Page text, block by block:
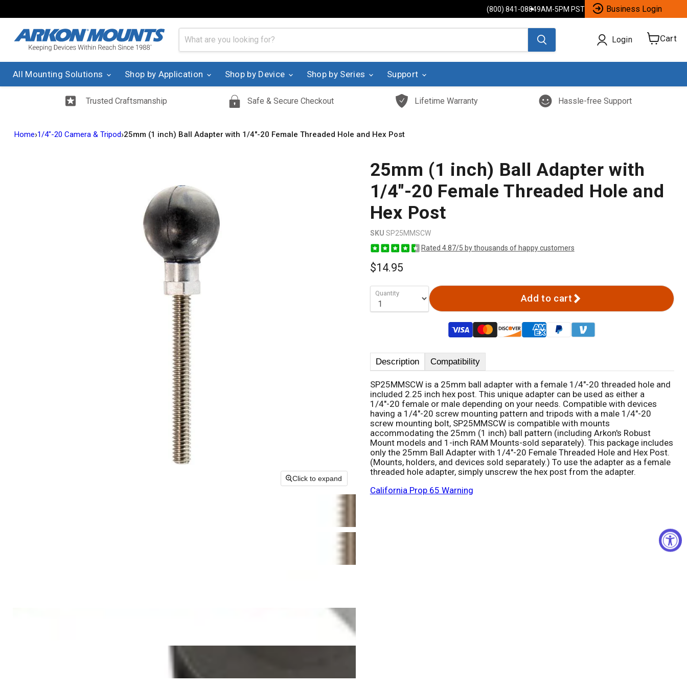
(800) 841-08849AM-5PM PST Business Login
Login Cart
View
All Mounting Solutions Shop by Application Shop by Device Shop by Series Support
Trusted Craftsmanship Safe & Secure Checkout Lifetime Warranty Hassle-free Support
Home›1/4"-20 Camera & Tripod›25mm (1 inch) Ball Adapter with 1/4"-20 Female Threaded Hole and Hex Post
Click to expand
25mm (1 inch) Ball Adapter with
1/4"-20 Female Threaded Hole and
Hex Post
SKU SP25MMSCW
Rated 4.87/5 by thousands of happy customers
$14.95
Quantity Add to cart
Description Compatibility
SP25MMSCW is a 25mm ball adapter with a female 1/4"-20 threaded hole and
included 2.25 inch hex post. This unique adapter can be used as either a
1/4"-20 female or male depending on your needs. Compatible with devices
having a 1/4"-20 screw mounting pattern and tripods with a male 1/4"-20
screw mounting bolt, SP25MMSCW is compatible with mounts
accommodating the 25mm (1 inch) ball pattern (including Arkon's Robust
Mount models and 1-inch RAM Mounts-sold separately). This package includes
only the 25mm Ball Adapter with 1/4"-20 Female Threaded Hole and Hex Post.
(Mounts, holders, and devices sold separately.) To use the adapter as a female
threaded hole adapter, simply unscrew the hex post from the adapter.
California Prop 65 Warning